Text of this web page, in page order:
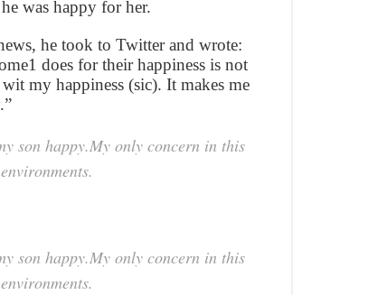
was happy for her.
he took to Twitter and wrote:
does for their happiness is not
my happiness (sic). It makes me
son happy.My only concern in this
son happy.My only concern in this